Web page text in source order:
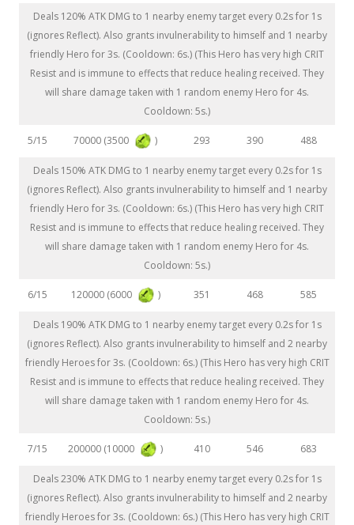
Deals 120% ATK DMG to 1 nearby enemy target every 0.2s for 1s
(ignores Reflect). Also grants invulnerability to himself and 1 nearby
friendly Hero for 3s. (Cooldown: 6s.) (This Hero has very high CRIT
Resist and is immune to effects that reduce healing received. They
will share damage taken with 1 random enemy Hero for 4s.
Cooldown: 5s.)
5/15 70000 (3500 ) 293 390 488
Deals 150% ATK DMG to 1 nearby enemy target every 0.2s for 1s
(ignores Reflect). Also grants invulnerability to himself and 1 nearby
friendly Hero for 3s. (Cooldown: 6s.) (This Hero has very high CRIT
Resist and is immune to effects that reduce healing received. They
will share damage taken with 1 random enemy Hero for 4s.
Cooldown: 5s.)
6/15 120000 (6000 ) 351 468 585
Deals 190% ATK DMG to 1 nearby enemy target every 0.2s for 1s
(ignores Reflect). Also grants invulnerability to himself and 2 nearby
friendly Heroes for 3s. (Cooldown: 6s.) (This Hero has very high CRIT
Resist and is immune to effects that reduce healing received. They
will share damage taken with 1 random enemy Hero for 4s.
Cooldown: 5s.)
7/15 200000 (10000 ) 410 546 683
Deals 230% ATK DMG to 1 nearby enemy target every 0.2s for 1s
(ignores Reflect). Also grants invulnerability to himself and 2 nearby
friendly Heroes for 3s. (Cooldown: 6s.) (This Hero has very high CRIT